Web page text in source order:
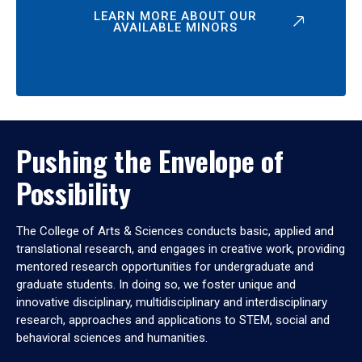
LEARN MORE ABOUT OUR
AVAILABLE MINORS
Pushing the Envelope of
Possibility
The College of Arts & Sciences conducts basic, applied and
translational research, and engages in creative work, providing
mentored research opportunities for undergraduate and
graduate students. In doing so, we foster unique and
innovative disciplinary, multidisciplinary and interdisciplinary
research, approaches and applications to STEM, social and
behavioral sciences and humanities.